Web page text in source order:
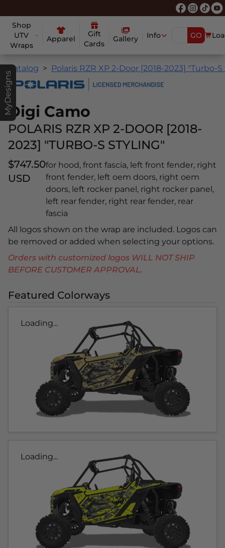
Shop
UTV
Wraps
Apparel
Gift
Cards
Gallery Info GO
MyDesigns
Catalog Polaris RZR XP 2-Door [2018-2023] "Turbo-
Digi Camo
POLARIS RZR XP 2-DOOR [2018-
2023] "TURBO-S STYLING"
$747.50
USD
for hood, front fascia, left front fender, right
front fender, left oem doors, right oem
doors, left rocker panel, right rocker panel,
left rear fender, right rear fender, rear
fascia
All logos shown on the wrap are included. Logos can
be removed or added when selecting your options.
Orders with customized logos WILL NOT SHIP
BEFORE CUSTOMER APPROVAL.
Featured Colorways
Loading...
Loading...